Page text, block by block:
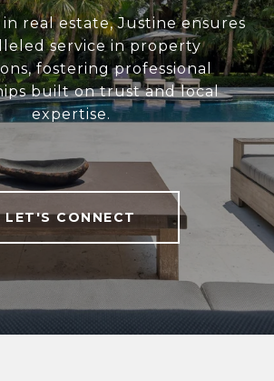
real estate, Justine ensures
service in property
fostering professional
built on trust and local
expertise.
LET'S CONNECT